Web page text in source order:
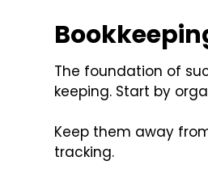
The foundation of
keeping. Start by
Keep them away
tracking.